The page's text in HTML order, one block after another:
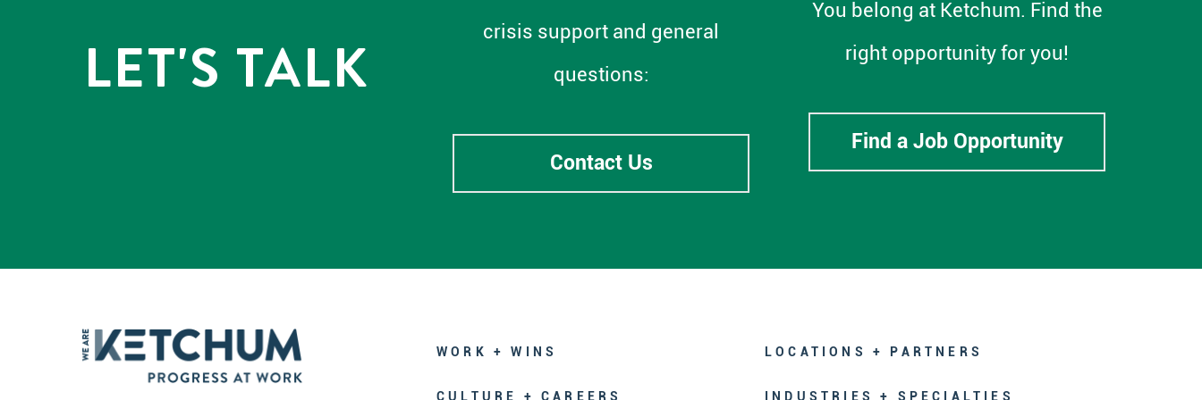
LET'S TALK
crisis support and general
questions:
Contact Us
You belong at Ketchum. Find the
right opportunity for you!
Find a Job Opportunity
WORK + WINS
CULTURE + CAREERS
LOCATIONS + PARTNERS
INDUSTRIES + SPECIALTIES